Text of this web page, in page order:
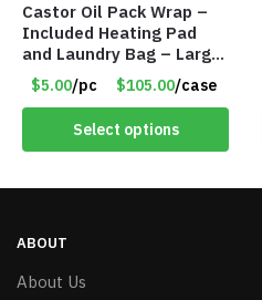
Castor Oil Pack Wrap –
Included Heating Pad
and Laundry Bag – Large
Size – Item #6888
$5.00/pc $105.00/case
Select options
ABOUT
About Us